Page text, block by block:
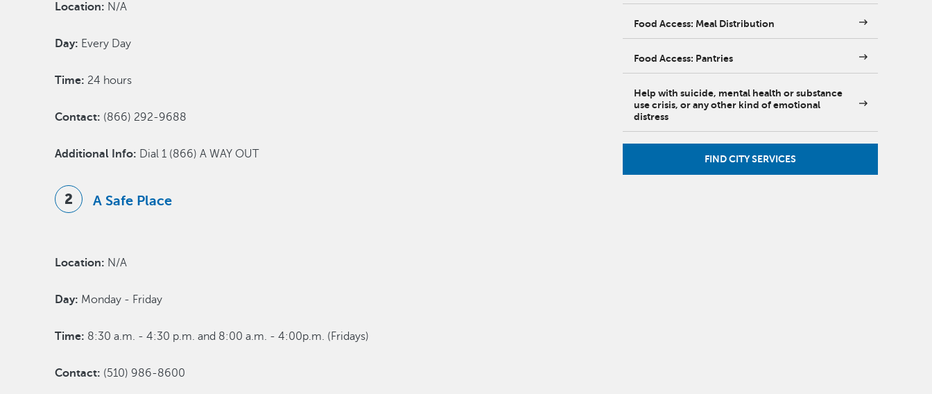
Location: N/A
Day: Every Day
Time: 24 hours
Contact: (866) 292-9688
Additional Info: Dial 1 (866) A WAY OUT
A Safe Place
Location: N/A
Day: Monday - Friday
Time: 8:30 a.m. - 4:30 p.m. and 8:00 a.m. - 4:00p.m. (Fridays)
Contact: (510) 986-8600
Food Access: Meal Distribution
Food Access: Pantries
Help with suicide, mental health or substance
use crisis, or any other kind of emotional
distress
FIND CITY SERVICES